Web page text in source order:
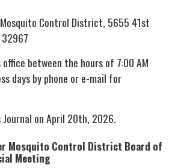
Control District, 5655 41st
between the hours of 7:00 AM
days by phone or e-mail for
on April 20th, 2026.
Mosquito Control District Board of
Meeting